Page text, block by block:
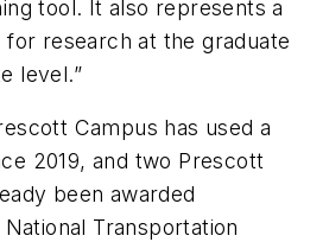
tool. It also represents a
research at the graduate
level.”
Campus has used a
2019, and two Prescott
been awarded
Transportation